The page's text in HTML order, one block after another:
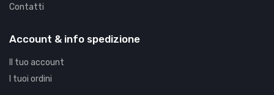
Hardware Components & Upgrades
€179.77
Contatti
Account & info spedizione
Il tuo account
I tuoi ordini